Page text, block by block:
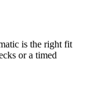
is the right fit
or a timed